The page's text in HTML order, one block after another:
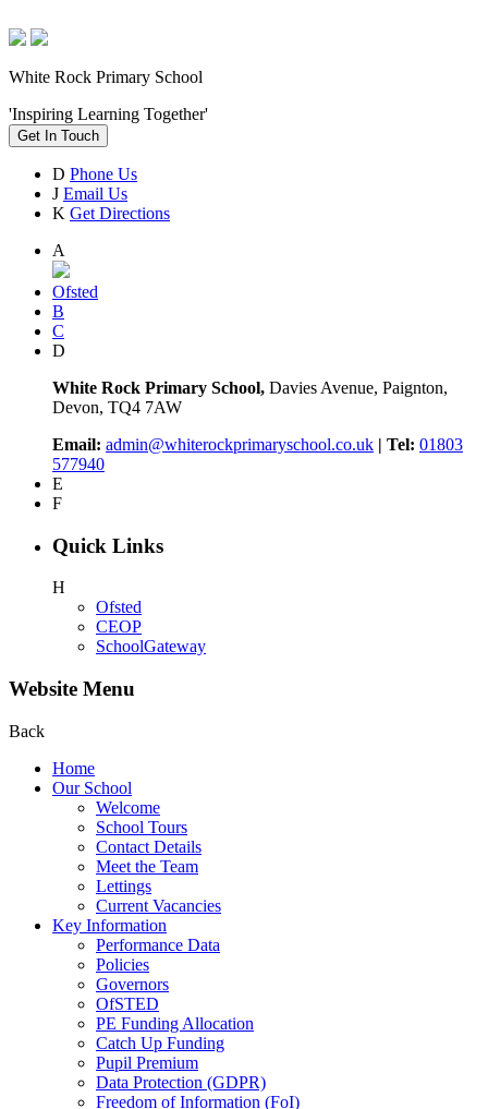
White Rock Primary School
'Inspiring Learning Together'
Get In Touch
D Phone Us
J Email Us
K Get Directions
A
Ofsted
B
C
D
White Rock Primary School, Davies Avenue, Paignton,
Devon, TQ4 7AW
Email: admin@whiterockprimaryschool.co.uk | Tel: 01803
577940
E
F
Quick Links
H
Ofsted
CEOP
SchoolGateway
Website Menu
Back
Home
Our School
Welcome
School Tours
Contact Details
Meet the Team
Lettings
Current Vacancies
Key Information
Performance Data
Policies
Governors
OfSTED
PE Funding Allocation
Catch Up Funding
Pupil Premium
Data Protection (GDPR)
Freedom of Information (FoI)